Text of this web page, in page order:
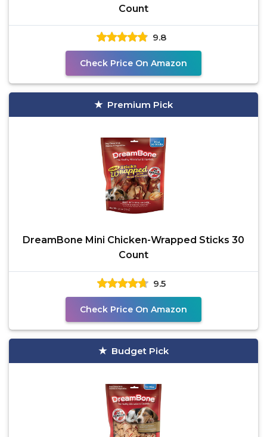
Count
9.8
Check Price On Amazon
Premium Pick
DreamBone Mini Chicken-Wrapped Sticks 30
Count
9.5
Check Price On Amazon
Budget Pick